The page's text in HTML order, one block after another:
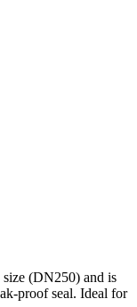
(DN250) and is
proof seal. Ideal for